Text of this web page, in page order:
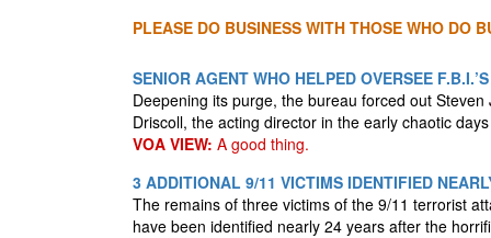
PLEASE DO BUSINESS WITH THOSE WHO DO
SENIOR AGENT WHO HELPED OVERSEE
Deepening its purge, the bureau forced out
Driscoll, the acting director in the early chaotic
VOA VIEW: A good thing.
3 ADDITIONAL 9/11 VICTIMS IDENTIFIED
The remains of three victims of the 9/11 terrorist
have been identified nearly 24 years after the